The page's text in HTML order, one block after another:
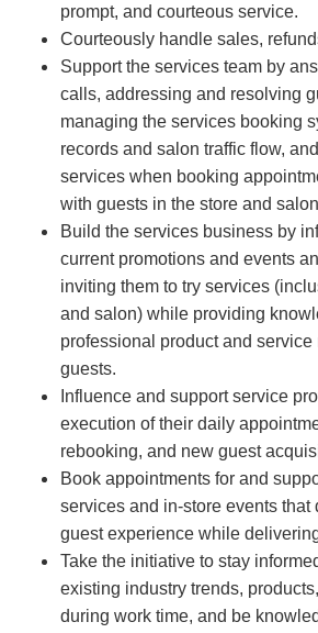
prompt, and courteous service.
Courteously handle sales,
Support the services team by
calls, addressing and resolving
managing the services booking
records and salon traffic flow,
services when booking
with guests in the store and
Build the services business by
current promotions and events
inviting them to try services
and salon) while providing
professional product and
guests.
Influence and support service
execution of their daily
rebooking, and new guest
Book appointments for and
services and in-store events that
guest experience while
Take the initiative to stay
existing industry trends,
during work time, and be